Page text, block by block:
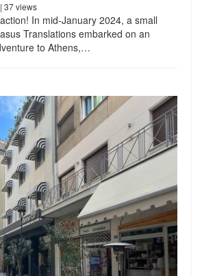
| 37 views
In mid-January 2024, a small
Translations embarked on an
to Athens,…